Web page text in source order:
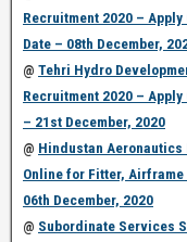
Recruitment 2020 –
Date – 08th December,
@ Tehri Hydro
Recruitment 2020 –
– 21st December, 2020
@ Hindustan Aeronautics
Online for Fitter,
06th December, 2020
@ Subordinate Services